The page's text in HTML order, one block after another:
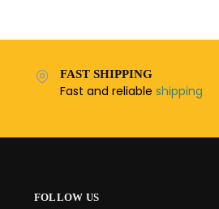
FAST SHIPPING
Fast and reliable shipping
FOLLOW US